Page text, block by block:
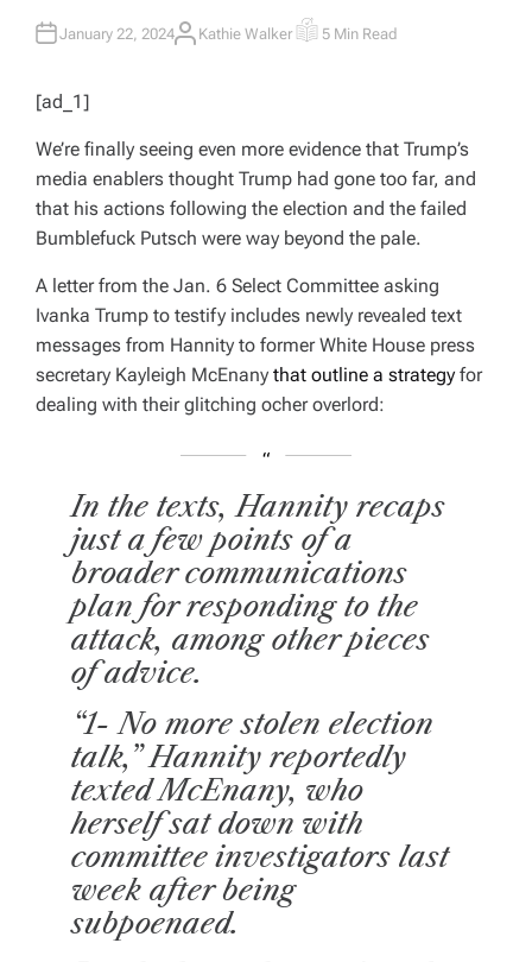
January 22, 2024A
Kathie Walker E
E
D
R
A
T
E
5 Min Read
[ad_1]
We’re finally seeing even more evidence that Trump’s
media enablers thought Trump had gone too far, and
that his actions following the election and the failed
Bumblefuck Putsch were way beyond the pale.
A letter from the Jan. 6 Select Committee asking
Ivanka Trump to testify includes newly revealed text
messages from Hannity to former White House press
secretary Kayleigh McEnany that outline a strategy for
dealing with their glitching ocher overlord:
In the texts, Hannity recaps
just a few points of a
broader communications
plan for responding to the
attack, among other pieces
of advice.
“1- No more stolen election
talk,” Hannity reportedly
texted McEnany, who
herself sat down with
committee investigators last
week after being
subpoenaed.